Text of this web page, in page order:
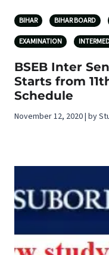
BIHAR BIHAR BOARD
EXAMINATION
BSEB Inter
Starts from
Schedule
November 12, 2020 | by